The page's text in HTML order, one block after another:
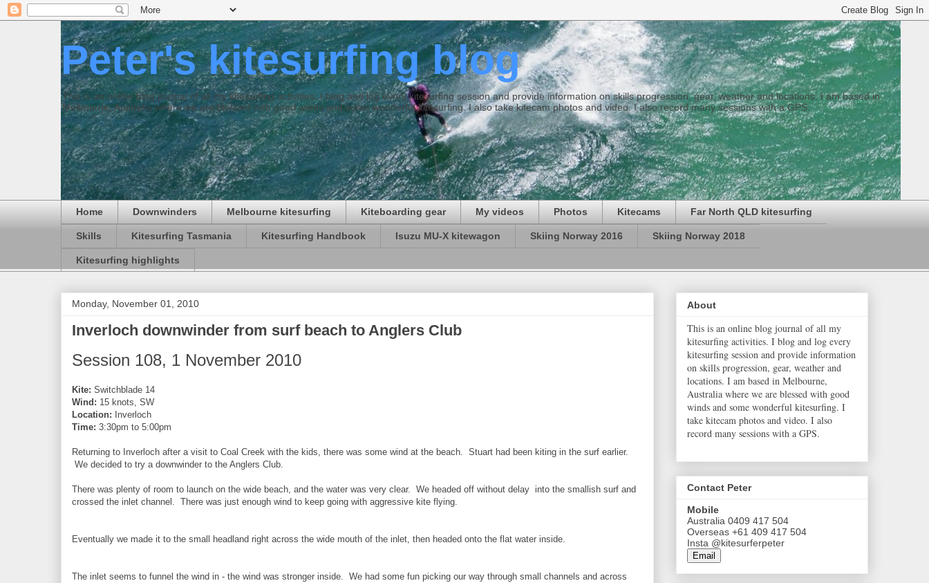
Peter's kitesurfing blog
This is an online blog journal of all my kitesurfing activities. I blog and log every kitesurfing session and provide information on skills progression, gear, weather and locations. I am based in
Melbourne, Australia where we are blessed with good winds and some wonderful kitesurfing. I also take kitecam photos and video. I also record many sessions with a GPS.
Home Downwinders Melbourne kitesurfing Kiteboarding gear My videos Photos Kitecams Far North QLD kitesurfing
Skills Kitesurfing Tasmania Kitesurfing Handbook Isuzu MU-X kitewagon Skiing Norway 2016 Skiing Norway 2018
Kitesurfing highlights
Monday, November 01, 2010
Inverloch downwinder from surf beach to Anglers Club
Session 108, 1 November 2010
Kite: Switchblade 14
Wind: 15 knots, SW
Location:
Inverloch
Time: 3:30pm to 5:00pm
Returning to Inverloch after a visit to Coal Creek with the kids, there was some wind at the beach. Stuart had been kiting in the surf earlier.
We decided to try a downwinder to the Anglers Club.
There was plenty of room to launch on the wide beach, and the water was very clear. We headed off without delay into the smallish surf and
crossed the inlet channel. There was just enough wind to keep going with aggressive kite flying.
Eventually we made it to the small headland right across the wide mouth of the inlet, then headed onto the flat water inside.
The inlet seems to funnel the wind in - the wind was stronger inside. We had some fun picking our way through small channels and across
About
This is an online blog journal of all my
kitesurfing activities. I blog and log every
kitesurfing session and provide information
on skills progression, gear, weather and
locations. I am based in Melbourne,
Australia where we are blessed with good
winds and some wonderful kitesurfing. I
take kitecam photos and video. I also
record many sessions with a GPS.
Contact Peter
Mobile
Australia 0409 417 504
Overseas +61 409 417 504
Insta @kitesurferpeter
Email